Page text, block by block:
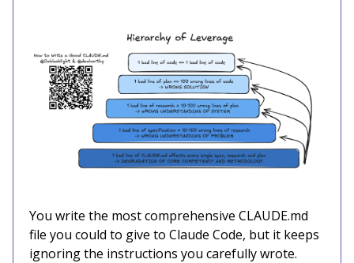
You write the most comprehensive CLAUDE.md
file you could to give to Claude Code, but it keeps
ignoring the instructions you carefully wrote.